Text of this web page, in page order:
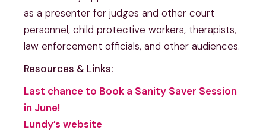
as a presenter for judges and other court
personnel, child protective workers, therapists,
law enforcement officials, and other audiences.
Resources & Links:
Last chance to Book a Sanity Saver Session
in June!
Lundy’s website